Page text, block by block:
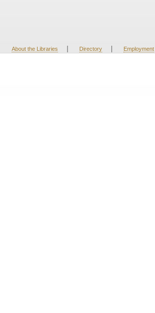
About the Libraries | Directory | Employment